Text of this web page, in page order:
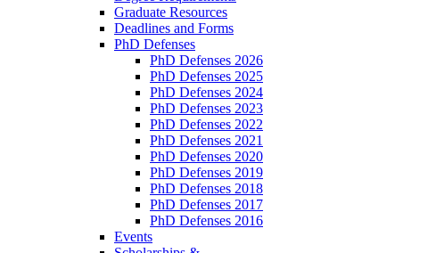
Graduate Resources
Deadlines and Forms
PhD Defenses
PhD Defenses 2026
PhD Defenses 2025
PhD Defenses 2024
PhD Defenses 2023
PhD Defenses 2022
PhD Defenses 2021
PhD Defenses 2020
PhD Defenses 2019
PhD Defenses 2018
PhD Defenses 2017
PhD Defenses 2016
Events